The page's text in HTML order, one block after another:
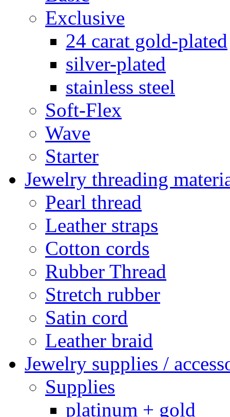
Exclusive
24 carat gold-plated
silver-plated
stainless steel
Soft-Flex
Wave
Starter
Jewelry threading
Pearl thread
Leather straps
Cotton cords
Rubber Thread
Stretch rubber
Satin cord
Leather braid
Jewelry supplies /
Supplies
platinum + gold